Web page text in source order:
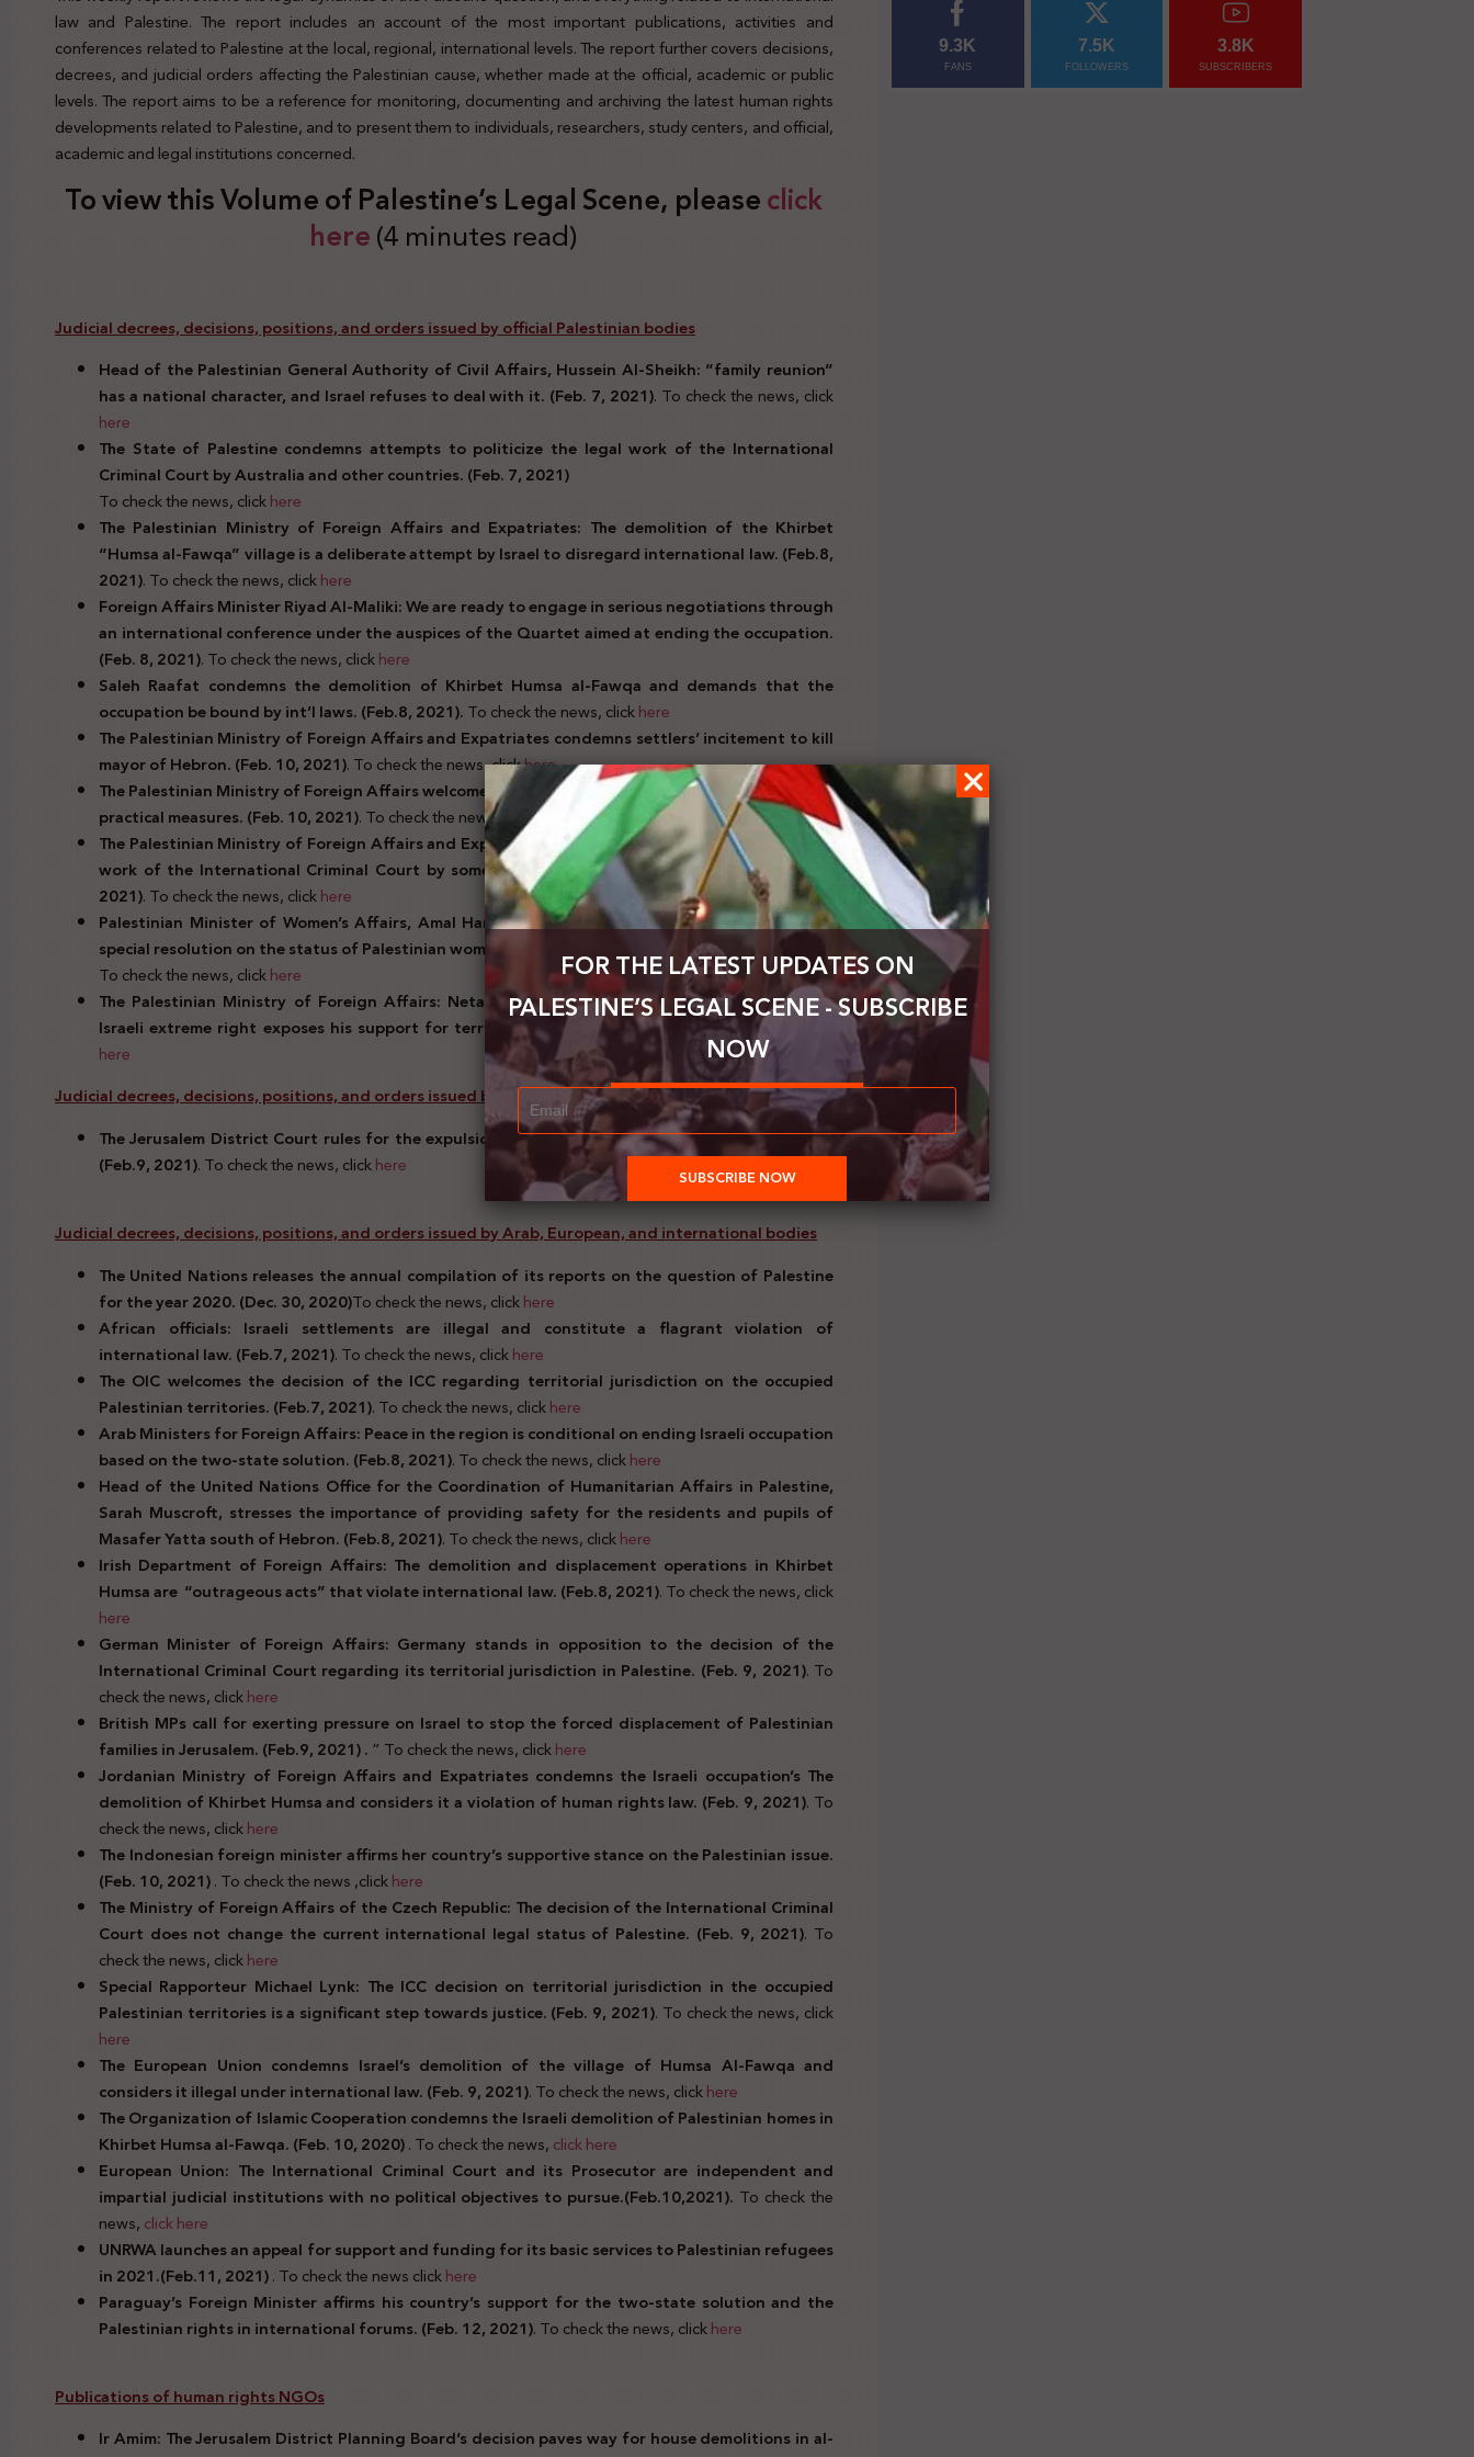
law and Palestine. The report includes an account of the most important publications, activities and
conferences related to Palestine at the local, regional, international levels. The report further covers decisions,
decrees, and judicial orders affecting the Palestinian cause, whether made at the official, academic or public
levels. The report aims to be a reference for monitoring, documenting and archiving the latest human rights
developments related to Palestine, and to present them to individuals, researchers, study centers, and official,
academic and legal institutions concerned.
To view this Volume of Palestine’s Legal Scene, pleaseclick
here(4 minutes read)
Judicial decrees, decisions, positions, and orders issued by official Palestinian bodies
Head of the Palestinian General Authority of Civil Affairs, Hussein Al-Sheikh: “family reunion”
has a national character, and Israel refuses to deal with it. (Feb. 7, 2021). To check the news, click
here
The State of Palestine condemns attempts to politicize the legal work of the International
Criminal Court by Australia and other countries. (Feb. 7, 2021)
To check the news, clickhere
The Palestinian Ministry of Foreign Affairs and Expatriates: The demolition of the Khirbet
“Humsa al-Fawqa” village is a deliberate attempt by Israel to disregard international law. (Feb.8,
2021). To check the news, clickhere
Foreign Affairs Minister Riyad Al-Maliki: We are ready to engage in serious negotiations through
an international conference under the auspices of the Quartet aimed at ending the occupation.
(Feb. 8, 2021). To check the news, clickhere
Saleh Raafat condemns the demolition of Khirbet Humsa al-Fawqa and demands that the
occupation be bound by int’l laws. (Feb.8, 2021).To check the news, clickhere
The Palestinian Ministry of Foreign Affairs and Expatriates condemns settlers’ incitement to kill
mayor of Hebron. (Feb. 10, 2021). To check the news, clickhere
The Palestinian Ministry of Foreign Affairs welcomes EU stance on rejecting settlements, calls for
practical measures. (Feb. 10, 2021). To check the news, clickhere
The Palestinian Ministry of Foreign Affairs and Expatriates condemns attempts to politicize the
work of the International Criminal Court by some state parties to the Rome Statute.(Feb.10,
2021). To check the news, clickhere
Palestinian Minister of Women’s Affairs, Amal Hamad, calls on the Security Council to issue a
special resolution on the status of Palestinian women under the Israeli occupation.(Feb.11, 2021)
To check the news, clickhere
The Palestinian Ministry of Foreign Affairs: Netanyahu’s alliance with representatives of the
Israeli extreme right exposes his support for terrorism. (Feb.11, 2021). To check the news, click
here
Judicial decrees, decisions, positions, and orders issued by official Israeli bodies
The Jerusalem District Court rules for the expulsion of 4 Palestinian families from their homes.
(Feb.9, 2021). To check the news, clickhere
Judicial decrees, decisions, positions, and orders issued by Arab, European, and international bodies
The United Nations releases the annual compilation of its reports on the question of Palestine
for the year 2020. (Dec. 30, 2020)To check the news, clickhere
African officials: Israeli settlements are illegal and constitute a flagrant violation of
international law. (Feb.7, 2021). To check the news, clickhere
The OIC welcomes the decision of the ICC regarding territorial jurisdiction on the occupied
Palestinian territories. (Feb.7, 2021). To check the news, clickhere
Arab Ministers for Foreign Affairs: Peace in the region is conditional on ending Israeli occupation
based on the two-state solution. (Feb.8, 2021). To check the news, clickhere
Head of the United Nations Office for the Coordination of Humanitarian Affairs in Palestine,
Sarah Muscroft, stresses the importance of providing safety for the residents and pupils of
Masafer Yatta south of Hebron. (Feb.8, 2021). To check the news, clickhere
Irish Department of Foreign Affairs: The demolition and displacement operations in Khirbet
Humsa are “outrageous acts” that violate international law. (Feb.8, 2021). To check the news, click
here
German Minister of Foreign Affairs: Germany stands in opposition to the decision of the
International Criminal Court regarding its territorial jurisdiction in Palestine. (Feb. 9, 2021). To
check the news, clickhere
British MPs call for exerting pressure on Israel to stop the forced displacement of Palestinian
families in Jerusalem. (Feb.9, 2021) .” To check the news, clickhere
Jordanian Ministry of Foreign Affairs and Expatriates condemns the Israeli occupation’s The
demolition of Khirbet Humsa and considers it a violation of human rights law. (Feb. 9, 2021). To
check the news, clickhere
The Indonesian foreign minister affirms her country’s supportive stance on the Palestinian issue.
(Feb. 10, 2021). To check the news ,clickhere
The Ministry of Foreign Affairs of the Czech Republic: The decision of the International Criminal
Court does not change the current international legal status of Palestine. (Feb. 9, 2021). To
check the news, clickhere
Special Rapporteur Michael Lynk: The ICC decision on territorial jurisdiction in the occupied
Palestinian territories is a significant step towards justice. (Feb. 9, 2021). To check the news, click
here
The European Union condemns Israel’s demolition of the village of Humsa Al-Fawqa and
considers it illegal under international law. (Feb. 9, 2021). To check the news, clickhere
The Organization of Islamic Cooperation condemns the Israeli demolition of Palestinian homes in
Khirbet Humsa al-Fawqa. (Feb. 10, 2020). To check the news,clickhere
European Union: The International Criminal Court and its Prosecutor are independent and
impartial judicial institutions with no political objectives to pursue.(Feb.10,2021). To check the
news,clickhere
UNRWA launches an appeal for support and funding for its basic services to Palestinian refugees
in 2021.(Feb.11, 2021). To check the news clickhere
Paraguay’s Foreign Minister affirms his country’s support for the two-state solution and the
Palestinian rights in international forums. (Feb. 12, 2021). To check the news, clickhere
Publications of human rights NGOs
Ir Amim: TheJerusalem District Planning Board‘s decision paves way for house demolitions in al-
9.3K
FANS
7.5K
FOLLOWERS
3.8K
SUBSCRIBERS
FOR THE LATEST UPDATES ON
PALESTINE’S LEGAL SCENE - SUBSCRIBE
NOW